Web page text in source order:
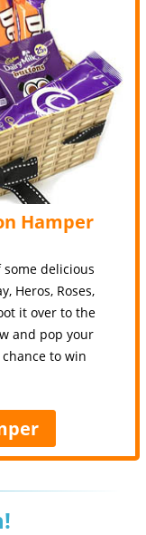
Hamper
delicious
Heros, Roses,
it over to the
and pop your
to win